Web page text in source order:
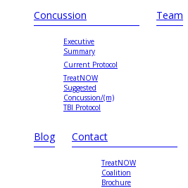
Concussion
Executive
Summary
Current Protocol
TreatNOW
Suggested
Concussion/(m)
TBI Protocol
Team
Blog Contact
TreatNOW
Coalition
Brochure